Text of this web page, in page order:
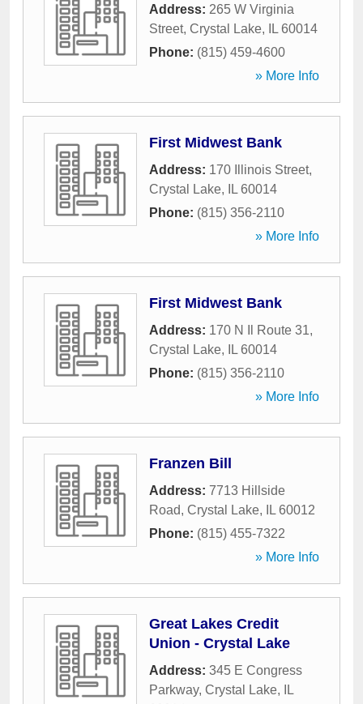
Address: 265 W Virginia
Street, Crystal Lake, IL 60014
Phone: (815) 459-4600
» More Info
First Midwest Bank
Address: 170 Illinois Street,
Crystal Lake, IL 60014
Phone: (815) 356-2110
» More Info
First Midwest Bank
Address: 170 N Il Route 31,
Crystal Lake, IL 60014
Phone: (815) 356-2110
» More Info
Franzen Bill
Address: 7713 Hillside
Road, Crystal Lake, IL 60012
Phone: (815) 455-7322
» More Info
Great Lakes Credit
Union - Crystal Lake
Address: 345 E Congress
Parkway, Crystal Lake,
IL